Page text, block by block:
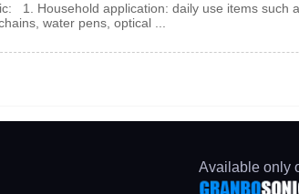
1. Household application: daily use items such
water pens, optical ...
Available only